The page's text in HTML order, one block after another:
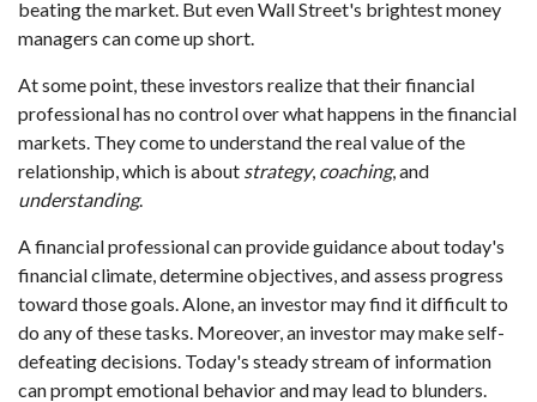
beating the market. But even Wall Street's brightest money
managers can come up short.
At some point, these investors realize that their financial
professional has no control over what happens in the financial
markets. They come to understand the real value of the
relationship, which is about strategy, coaching, and
understanding.
A financial professional can provide guidance about today's
financial climate, determine objectives, and assess progress
toward those goals. Alone, an investor may find it difficult to
do any of these tasks. Moreover, an investor may make self-
defeating decisions. Today's steady stream of information
can prompt emotional behavior and may lead to blunders.